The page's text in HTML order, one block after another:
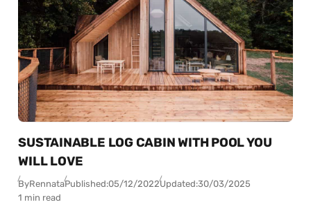
SUSTAINABLE LOG CABIN WITH POOL YOU
WILL LOVE
ByRennataPublished:05/12/2022Updated:30/03/2025
1 min read